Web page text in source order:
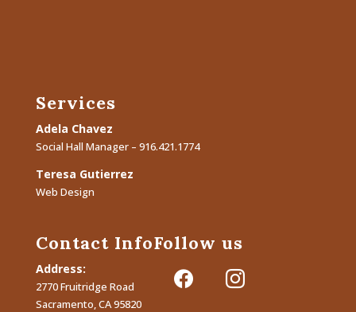
Services
Adela Chavez
Social Hall Manager – 916.421.1774
Teresa Gutierrez
Web Design
Contact Info
Address:
2770 Fruitridge Road
Sacramento, CA 95820
Follow us
facebook instagram